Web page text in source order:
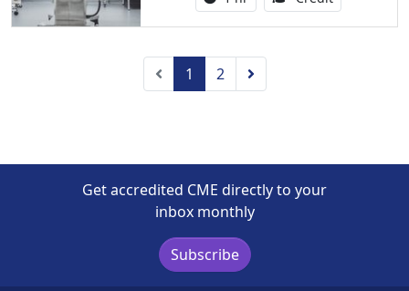
Previous
1 2 Next
Get accredited CME directly to your
inbox monthly
Subscribe